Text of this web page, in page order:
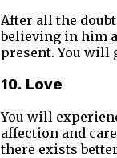
After all the
believing in him
present. You will
10. Love
You will
affection and
there exists